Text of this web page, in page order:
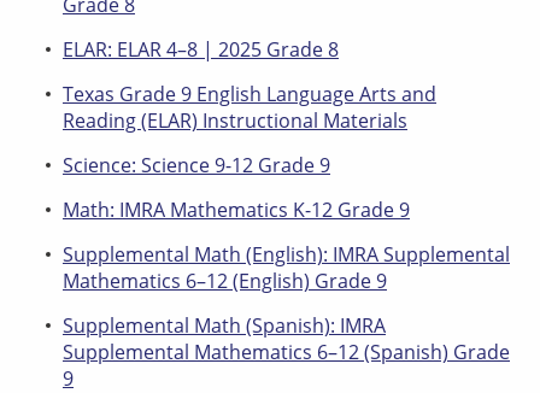
ELAR: ELAR 4–8 | 2025 Grade 8
Texas Grade 9 English Language Arts and
Reading (ELAR) Instructional Materials
Science: Science 9-12 Grade 9
Math: IMRA Mathematics K-12 Grade 9
Supplemental Math (English): IMRA Supplemental
Mathematics 6–12 (English) Grade 9
Supplemental Math (Spanish): IMRA
Supplemental Mathematics 6–12 (Spanish) Grade
9